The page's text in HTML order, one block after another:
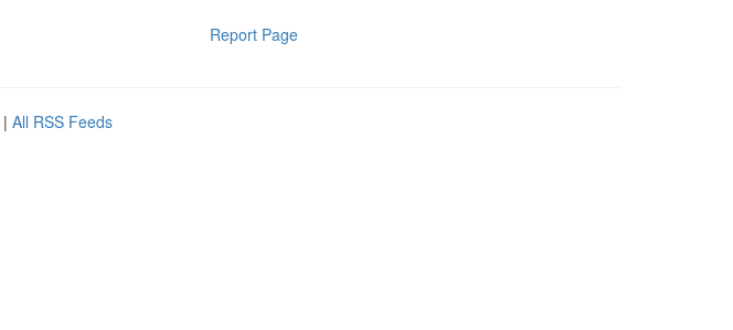
Report Page
| All RSS Feeds